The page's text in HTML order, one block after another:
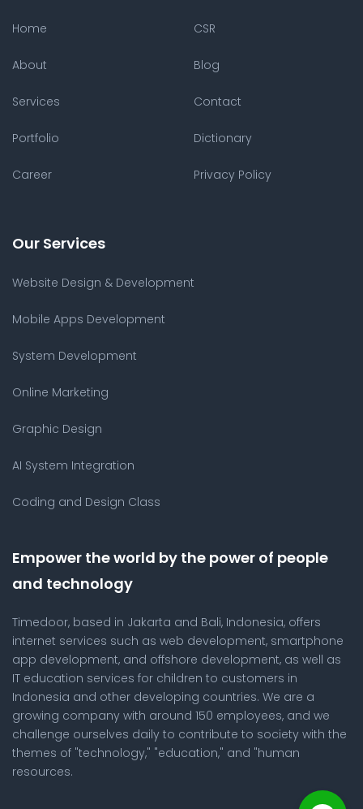
Home
About
Services
Portfolio
Career
CSR
Blog
Contact
Dictionary
Privacy Policy
Our Services
Website Design & Development
Mobile Apps Development
System Development
Online Marketing
Graphic Design
AI System Integration
Coding and Design Class
Empower the world by the power of people
and technology
Timedoor, based in Jakarta and Bali, Indonesia, offers
internet services such as web development, smartphone
app development, and offshore development, as well as
IT education services for children to customers in
Indonesia and other developing countries. We are a
growing company with around 150 employees, and we
challenge ourselves daily to contribute to society with the
themes of "technology," "education," and "human
resources.